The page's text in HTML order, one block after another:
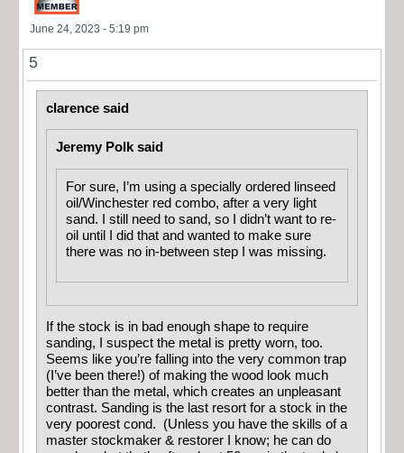
June 24, 2023 - 5:19 pm
5
clarence said
Jeremy Polk said
For sure, I’m using a specially ordered linseed
oil/Winchester red combo, after a very light
sand. I still need to sand, so I didn’t want to re-
oil until I did that and wanted to make sure
there was no in-between step I was missing.
If the stock is in bad enough shape to require
sanding, I suspect the metal is pretty worn, too.
Seems like you’re falling into the very common trap
(I’ve been there!) of making the wood look much
better than the metal, which creates an unpleasant
contrast. Sanding is the last resort for a stock in the
very poorest cond. (Unless you have the skills of a
master stockmaker & restorer I know; he can do